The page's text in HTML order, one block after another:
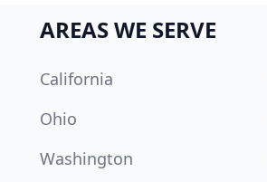
AREAS WE SERVE
California
Ohio
Washington